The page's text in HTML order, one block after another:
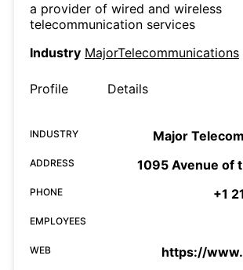
a provider of wired and wireless
telecommunication services
Industry MajorTelecommunications
Profile Details
INDUSTRY Major
ADDRESS 1095 Avenue of
PHONE +1
EMPLOYEES
WEB https://